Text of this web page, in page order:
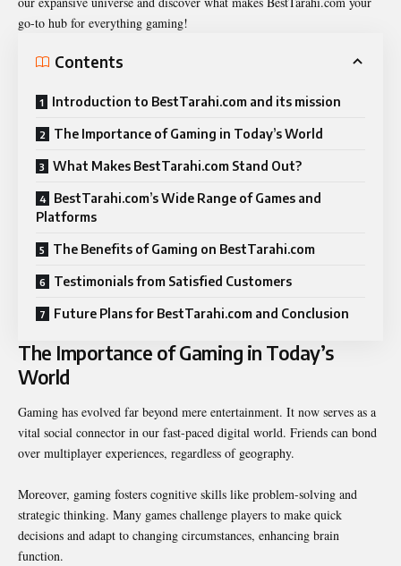
go-to hub for everything gaming!
Contents
Introduction to BestTarahi.com and its mission
The Importance of Gaming in Today’s World
What Makes BestTarahi.com Stand Out?
BestTarahi.com’s Wide Range of Games and
Platforms
The Benefits of Gaming on BestTarahi.com
Testimonials from Satisfied Customers
Future Plans for BestTarahi.com and Conclusion
The Importance of Gaming in Today’s
World
Gaming has evolved far beyond mere entertainment. It now serves as a
vital social connector in our fast-paced digital world. Friends can bond
over multiplayer experiences, regardless of geography.
Moreover, gaming fosters cognitive skills like problem-solving and
strategic thinking. Many games challenge players to make quick
decisions and adapt to changing circumstances, enhancing brain
function.